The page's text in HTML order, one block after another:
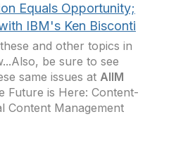
Equals Opportunity;
IBM's Ken Bisconti
and other topics in
be sure to see
same issues at AIIM
Future is Here: Content-
Content Management